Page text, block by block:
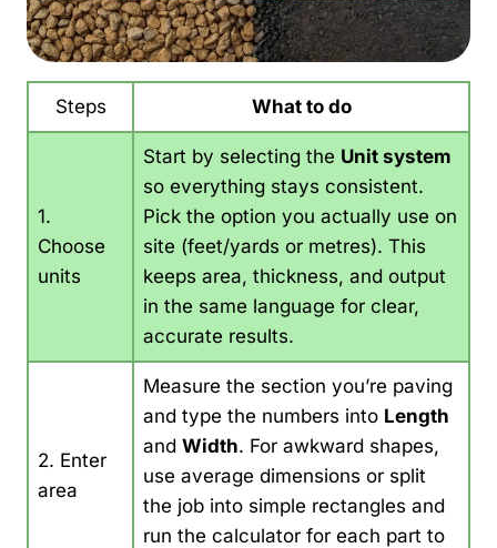
Steps What to do
1.
Choose
units
Start by selecting the Unit system
so everything stays consistent.
Pick the option you actually use on
site (feet/yards or metres). This
keeps area, thickness, and output
in the same language for clear,
accurate results.
2. Enter
area
Measure the section you’re paving
and type the numbers into Length
and Width. For awkward shapes,
use average dimensions or split
the job into simple rectangles and
run the calculator for each part to